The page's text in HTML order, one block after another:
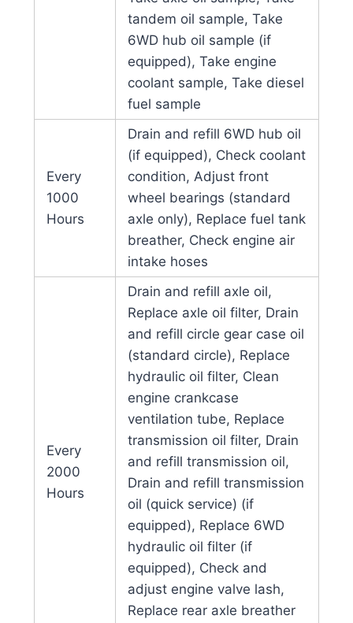
tandem oil sample, Take
6WD hub oil sample (if
equipped), Take engine
coolant sample, Take diesel
fuel sample
Every
1000
Hours
Drain and refill 6WD hub oil
(if equipped), Check coolant
condition, Adjust front
wheel bearings (standard
axle only), Replace fuel tank
breather, Check engine air
intake hoses
Every
2000
Hours
Drain and refill axle oil,
Replace axle oil filter, Drain
and refill circle gear case oil
(standard circle), Replace
hydraulic oil filter, Clean
engine crankcase
ventilation tube, Replace
transmission oil filter, Drain
and refill transmission oil,
Drain and refill transmission
oil (quick service) (if
equipped), Replace 6WD
hydraulic oil filter (if
equipped), Check and
adjust engine valve lash,
Replace rear axle breather